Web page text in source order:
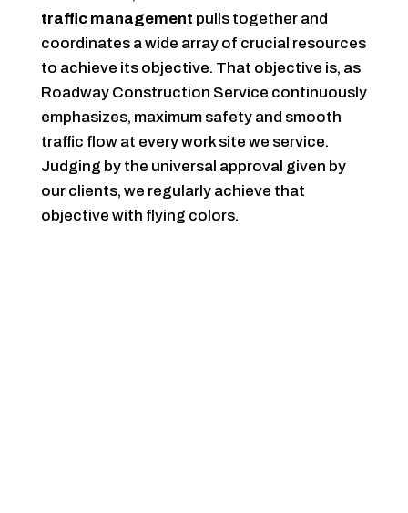
traffic management pulls together and
coordinates a wide array of crucial resources
to achieve its objective. That objective is, as
Roadway Construction Service continuously
emphasizes, maximum safety and smooth
traffic flow at every work site we service.
Judging by the universal approval given by
our clients, we regularly achieve that
objective with flying colors.